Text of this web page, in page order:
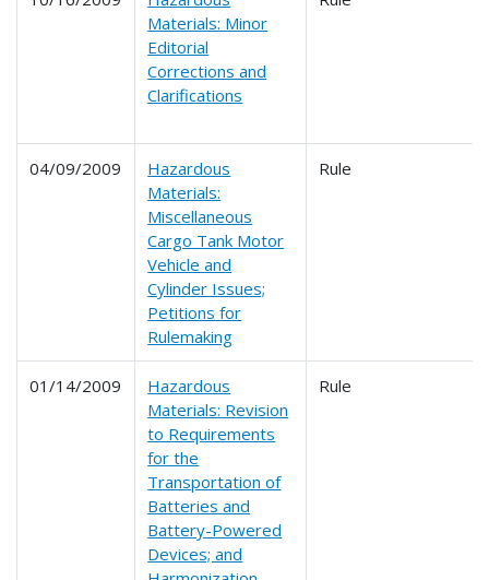
Materials: Minor
Editorial
Corrections and
Clarifications
04/09/2009
Hazardous
Materials:
Miscellaneous
Cargo Tank Motor
Vehicle and
Cylinder Issues;
Petitions for
Rulemaking
Rule
01/14/2009
Hazardous
Materials: Revision
to Requirements
for the
Transportation of
Batteries and
Battery-Powered
Devices; and
Rule